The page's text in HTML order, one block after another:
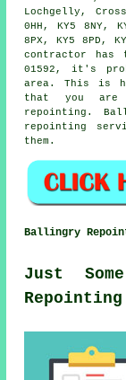
Lochgelly,
0HH, KY5 8NY,
8PX, KY5 8PD,
contractor has
01592, it's
area. This is
that you are
repointing.
repointing
them.
Ballingry
Just